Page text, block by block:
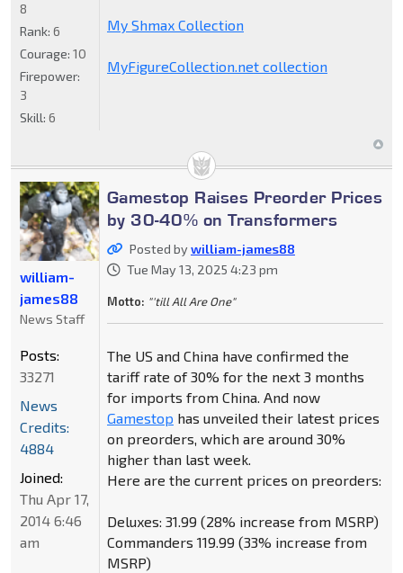
My Shmax Collection
MyFigureCollection.net collection
8
Rank: 6
Courage: 10
Firepower:
3
Skill: 6
Gamestop Raises Preorder Prices
by 30-40% on Transformers
Posted bywilliam-james88
Tue May 13, 2025 4:23 pm
Motto: "'till All Are One"
The US and China have confirmed the
tariff rate of 30% for the next 3 months
for imports from China. And now
Gamestop has unveiled their latest prices
on preorders, which are around 30%
higher than last week.
Here are the current prices on preorders:
Deluxes: 31.99 (28% increase from MSRP)
Commanders 119.99 (33% increase from
MSRP)
william-
james88
News Staff
Posts:
33271
News
Credits:
4884
Joined:
Thu Apr 17,
2014 6:46
am